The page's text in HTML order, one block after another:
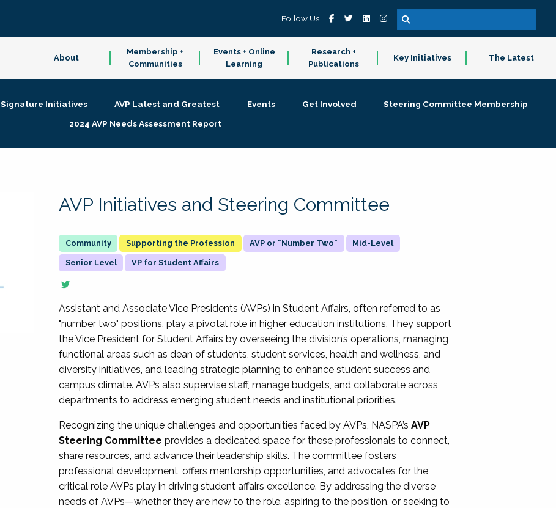
Follow Us
About
Membership +
Communities
Events + Online
Learning
Research +
Publications
Key Initiatives The Latest
Signature Initiatives AVP Latest and Greatest Events Get Involved
Steering Committee Membership
2024 AVP Needs Assessment Report
AVP Initiatives and Steering Committee
Supporting the Profession AVP or "Number Two" Mid-Level
Senior Level VP for Student Affairs
Assistant and Associate Vice Presidents (AVPs) in Student Affairs, often referred to as
"number two" positions, play a pivotal role in higher education institutions. They support
the Vice President for Student Affairs by overseeing the division’s operations, managing
functional areas such as dean of students, student services, health and wellness, and
diversity initiatives, and leading strategic planning to enhance student success and
campus climate. AVPs also supervise staff, manage budgets, and collaborate across
departments to address emerging student needs and institutional priorities.
Recognizing the unique challenges and opportunities faced by AVPs, NASPA’sAVP
Steering Committee provides a dedicated space for these professionals to connect,
share resources, and advance their leadership skills. The committee fosters
professional development, offers mentorship opportunities, and advocates for the
critical role AVPs play in driving student affairs excellence. By addressing the diverse
needs of AVPs—whether they are new to the role, aspiring to the position, or seeking to